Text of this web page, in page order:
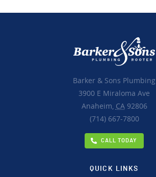
Barker & Sons Plumbing
3900 E Miraloma Ave
Anaheim, CA92806
(714) 667-7800
CALL TODAY
QUICK LINKS